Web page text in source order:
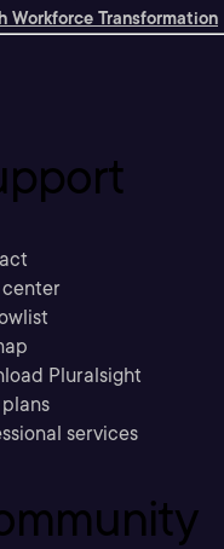
Workforce Transformation
center
Pluralsight
services